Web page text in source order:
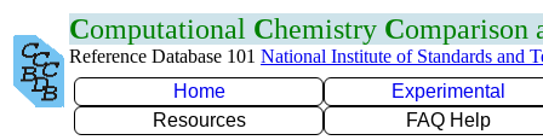
Computational Chemistry Comparison
Reference Database 101 National Institute of Standards and
Home
Experimental
Resources
FAQ Help